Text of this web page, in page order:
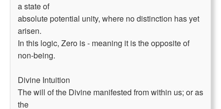
a state of
absolute potential unity, where no distinction has yet
arisen.
In this logic, Zero is - meaning it is the opposite of
non-being.
Divine Intuition
The will of the Divine manifested from within us; or as
the